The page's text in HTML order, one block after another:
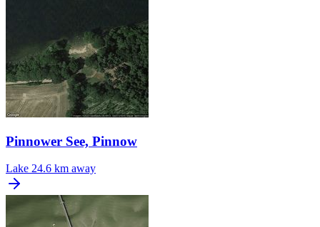
Pinnower See, Pinnow
Lake 24.6 km away